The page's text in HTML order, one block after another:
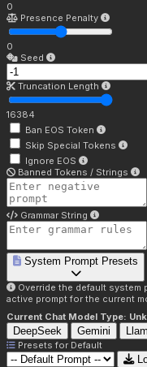
0
Presence Penalty
0
Seed
Truncation Length
16384
Ban EOS Token
Skip Special Tokens
Ignore EOS
Banned Tokens / Strings
Grammar String
System Prompt Presets
Override the default system
active prompt for the current
Current Chat Model Type:
DeepSeek Gemini
Presets for Default